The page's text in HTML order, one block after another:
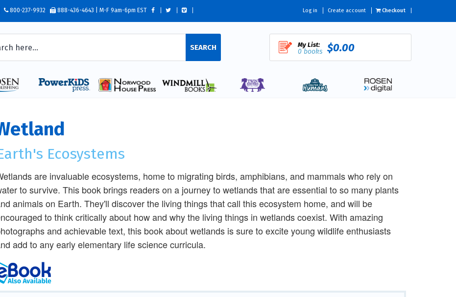
800-237-9932 888-436-4643 | M-F 9am-6pm EST Log in Create account Checkout
SEARCH My List:
0 books $0.00
Ecosystems
are invaluable ecosystems, home to migrating birds, amphibians, and mammals who rely on
to survive. This book brings readers on a journey to wetlands that are essential to so many plants
animals on Earth. They'll discover the living things that call this ecosystem home, and will be
to think critically about how and why the living things in wetlands coexist. With amazing
and achievable text, this book about wetlands is sure to excite young wildlife enthusiasts
add to any early elementary life science curricula.